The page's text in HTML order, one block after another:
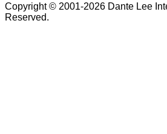
Copyright © 2001-2026 Dante Lee
Reserved.